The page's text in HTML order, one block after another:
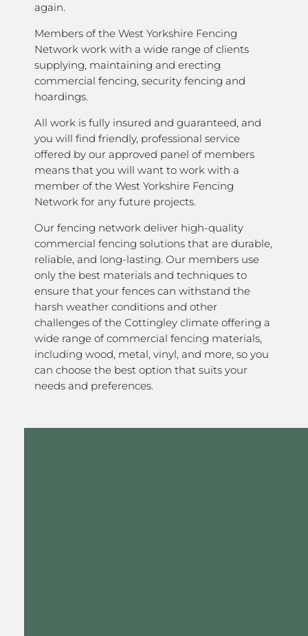
again.
Members of the West Yorkshire Fencing
Network work with a wide range of clients
supplying, maintaining and erecting
commercial fencing, security fencing and
hoardings.
All work is fully insured and guaranteed, and
you will find friendly, professional service
offered by our approved panel of members
means that you will want to work with a
member of the West Yorkshire Fencing
Network for any future projects.
Our fencing network deliver high-quality
commercial fencing solutions that are durable,
reliable, and long-lasting. Our members use
only the best materials and techniques to
ensure that your fences can withstand the
harsh weather conditions and other
challenges of the Cottingley climate offering a
wide range of commercial fencing materials,
including wood, metal, vinyl, and more, so you
can choose the best option that suits your
needs and preferences.